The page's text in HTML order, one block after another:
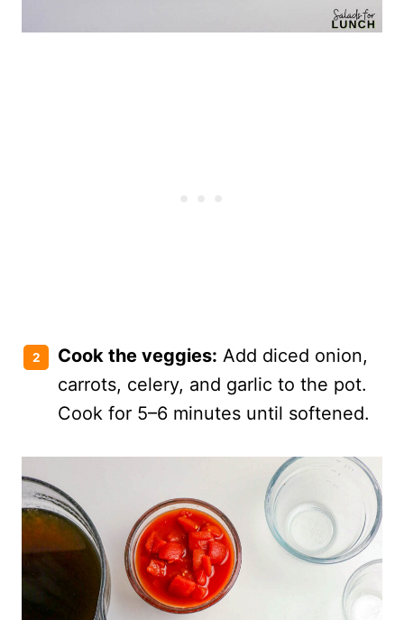
Cook the veggies: Add diced onion,
carrots, celery, and garlic to the pot.
Cook for 5–6 minutes until softened.